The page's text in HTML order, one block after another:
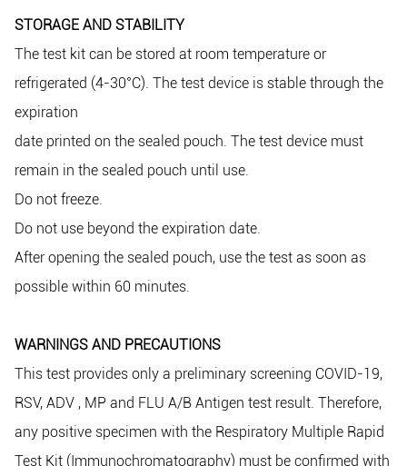
STORAGE AND STABILITY
The test kit can be stored at room temperature or
refrigerated (4-30°C). The test device is stable through the
expiration
date printed on the sealed pouch. The test device must
remain in the sealed pouch until use.
Do not freeze.
Do not use beyond the expiration date.
After opening the sealed pouch, use the test as soon as
possible within 60 minutes.
WARNINGS AND PRECAUTIONS
This test provides only a preliminary screening COVID-19,
RSV, ADV , MP and FLU A/B Antigen test result. Therefore,
any positive specimen with the Respiratory Multiple Rapid
Test Kit (Immunochromatography) must be confirmed with